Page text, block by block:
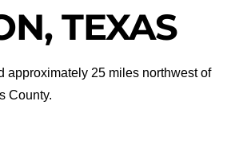
TEXAS
approximately 25 miles northwest of
County.